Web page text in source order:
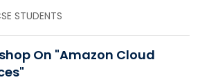
STUDENTS
On "Amazon Cloud